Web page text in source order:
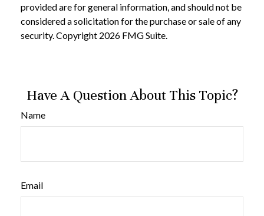
provided are for general information, and should not be
considered a solicitation for the purchase or sale of any
security. Copyright 2026 FMG Suite.
Have A Question About This Topic?
Name
Email